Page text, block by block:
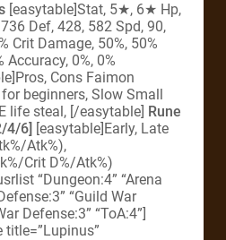
[easytable]Stat, 5★, 6★ Hp,
Def, 428, 582 Spd, 90,
Crit Damage, 50%, 50%
Accuracy, 0%, 0%
Cons Faimon
beginners, Slow Small
life steal, [/easytable] Rune
4/6] [easytable]Early, Late
Atk%),
Crit D%/Atk%)
“Dungeon:4” “Arena
“Guild War
Defense:3” “ToA:4”]